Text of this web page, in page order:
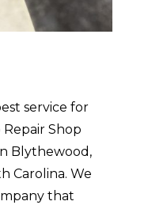
service for
Shop
Blythewood,
Carolina. We
that